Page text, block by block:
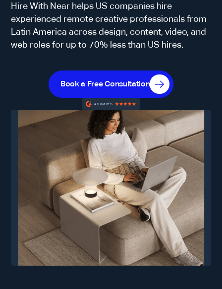
Hire With Near helps US companies hire
experienced remote creative professionals from
Latin America across design, content, video, and
web roles for up to 70% less than US hires.
Book a Free Consultation